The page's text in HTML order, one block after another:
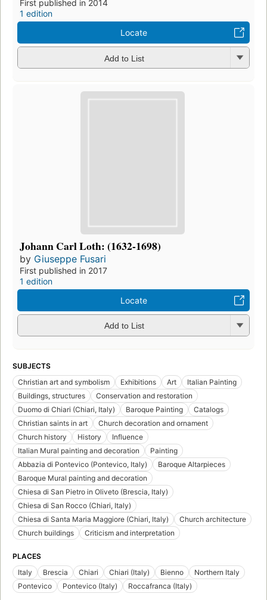
First published in 2014
1 edition
Locate
Add to List
Johann Carl Loth: (1632-1698)
by Giuseppe Fusari
First published in 2017
1 edition
Locate
Add to List
SUBJECTS
Christian art and symbolism
Exhibitions Art
Italian Painting
Buildings, structures
Conservation and restoration
Duomo di Chiari (Chiari, Italy)
Baroque Painting
Catalogs
Christian saints in art
Church decoration and ornament
Church history
History
Influence
Italian Mural painting and decoration
Painting
Abbazia di Pontevico (Pontevico, Italy)
Baroque Altarpieces
Baroque Mural painting and decoration
Chiesa di San Pietro in Oliveto (Brescia, Italy)
Chiesa di San Rocco (Chiari, Italy)
Chiesa di Santa Maria Maggiore (Chiari, Italy)
Church architecture
Church buildings
Criticism and interpretation
PLACES
Italy
Brescia Chiari Chiari (Italy) Bienno
Northern Italy
Pontevico
Pontevico (Italy) Roccafranca (Italy)